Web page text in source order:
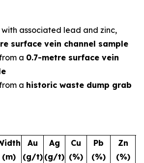
with associated lead and zinc,
surface vein channel sample
a 0.7-metre surface vein
a historic waste dump grab
(m)
Au
(g/t)
Ag
(g/t)
Cu
(%)
Pb
(%)
Zn
(%)